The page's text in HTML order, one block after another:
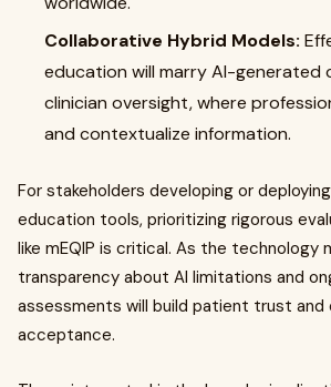
Collaborative Hybrid Models:
education will marry AI-generated
clinician oversight, where
and contextualize information.
For stakeholders developing or
education tools, prioritizing rigorous
like mEQIP is critical. As the technology
transparency about AI limitations and
assessments will build patient trust and
acceptance.